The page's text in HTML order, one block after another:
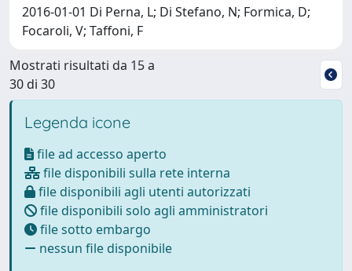
2016-01-01 Di Perna, L; Di Stefano, N; Formica, D;
Focaroli, V; Taffoni, F
Mostrati risultati da 15 a
30 di 30
Legenda icone
file ad accesso aperto
file disponibili sulla rete interna
file disponibili agli utenti autorizzati
file disponibili solo agli amministratori
file sotto embargo
nessun file disponibile